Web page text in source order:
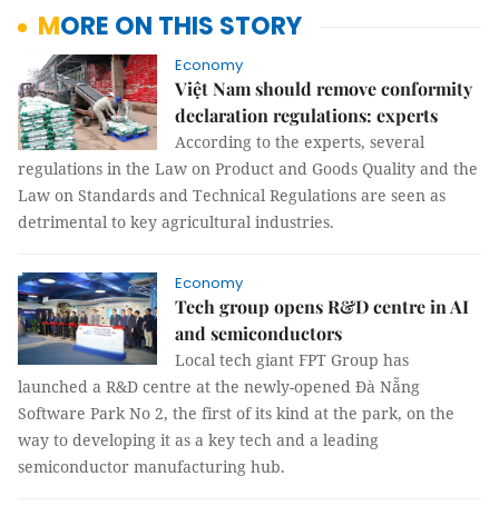
MORE ON THIS STORY
Economy
Việt Nam should remove conformity
declaration regulations: experts
According to the experts, several
regulations in the Law on Product and Goods Quality and the
Law on Standards and Technical Regulations are seen as
detrimental to key agricultural industries.
Economy
Tech group opens R&D centre in AI
and semiconductors
Local tech giant FPT Group has
launched a R&D centre at the newly-opened Đà Nẵng
Software Park No 2, the first of its kind at the park, on the
way to developing it as a key tech and a leading
semiconductor manufacturing hub.